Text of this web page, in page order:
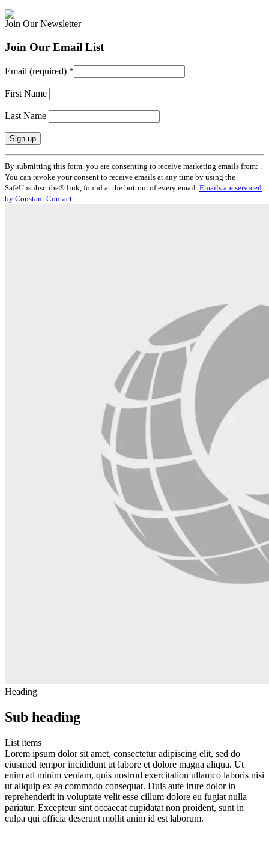
Join Our Newsletter
Join Our Email List
Email (required) *
First Name
Last Name
Constant
Contact
Use.
Please
leave
By submitting this form, you are consenting to receive marketing emails from: .
You can revoke your consent to receive emails at any time by using the
SafeUnsubscribe® link, found at the bottom of every email. Emails are serviced
by Constant Contact
Heading
Sub heading
List items
Lorem ipsum dolor sit amet, consectetur adipiscing elit, sed do
eiusmod tempor incididunt ut labore et dolore magna aliqua. Ut
enim ad minim veniam, quis nostrud exercitation ullamco laboris nisi
ut aliquip ex ea commodo consequat. Duis aute irure dolor in
reprehenderit in voluptate velit esse cillum dolore eu fugiat nulla
pariatur. Excepteur sint occaecat cupidatat non proident, sunt in
culpa qui officia deserunt mollit anim id est laborum.